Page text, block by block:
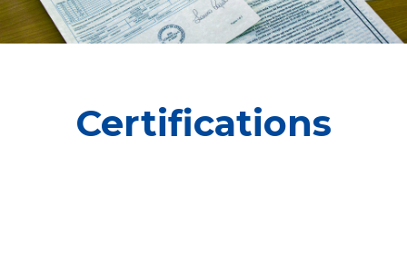
Certifications